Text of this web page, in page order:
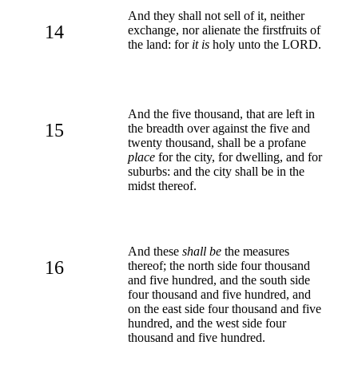
14
And they shall not sell of it, neither
exchange, nor alienate the firstfruits of
the land: for it is holy unto the LORD.
15
And the five thousand, that are left in
the breadth over against the five and
twenty thousand, shall be a profane
place for the city, for dwelling, and for
suburbs: and the city shall be in the
midst thereof.
16
And these shall be the measures
thereof; the north side four thousand
and five hundred, and the south side
four thousand and five hundred, and
on the east side four thousand and five
hundred, and the west side four
thousand and five hundred.